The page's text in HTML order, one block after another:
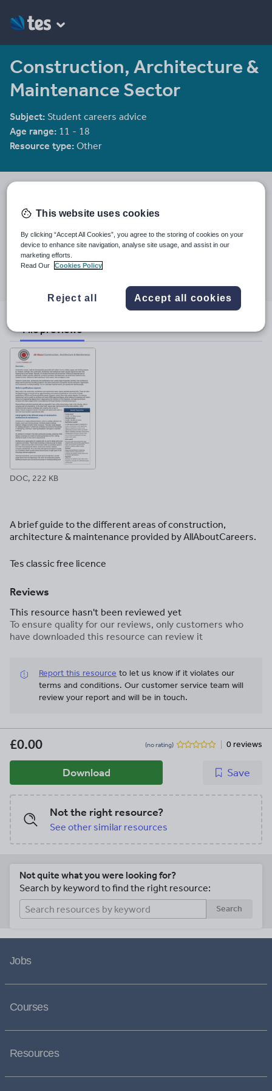
Construction, Architecture &
Maintenance Sector
Subject: Student careers advice
Age range: 11 - 18
Resource type: Other
19 October 2011
Share this
Share
twitter
Share
linkedin
Share
through
facebook
through
pinterest
File previews
DOC, 222 KB
A brief guide to the different areas of construction,
architecture & maintenance provided by AllAboutCareers.
Tes classic free licence
Reviews
This resource hasn't been reviewed yet
To ensure quality for our reviews, only customers who
have downloaded this resource can review it
Report this resource to let us know if it violates our
terms and conditions. Our customer service team will
review your report and will be in touch.
£0.00 (no rating) 0 reviews
Download Save
Not the right resource?
See other similar resources
Not quite what you were looking for?
Search by keyword to find the right resource:
Search
Jobs
Courses
Resources
This website uses cookies
By clicking “Accept All Cookies”, you agree to the storing of cookies on your
device to enhance site navigation, analyse site usage, and assist in our
marketing efforts.
Read Our
Cookies Policy
Reject all Accept all cookies